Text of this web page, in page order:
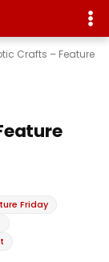
Crafts – Feature
Friday